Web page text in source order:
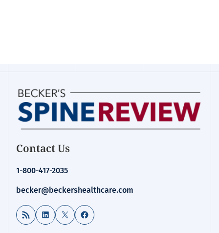
Contact Us
1-800-417-2035
becker@beckershealthcare.com
RSS Feed LinkedIn
X Facebook